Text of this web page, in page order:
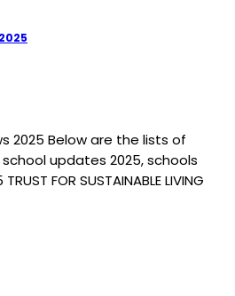
2025 Below are the lists of
updates 2025, schools
FOR SUSTAINABLE LIVING